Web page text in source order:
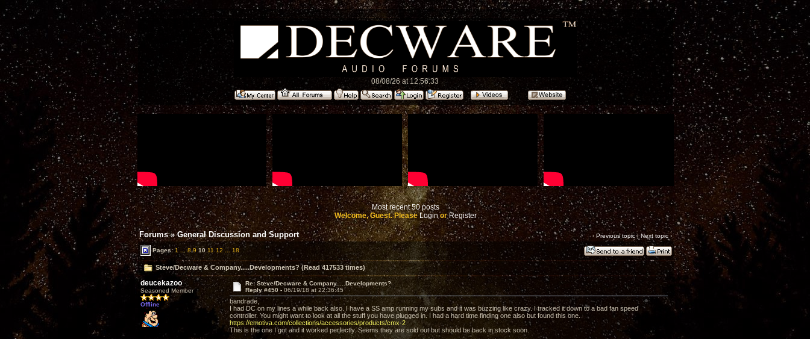
08/08/26 at 12:56:33
Most recent 50 posts
Welcome, Guest. PleaseLoginorRegister
Forums»General Discussion and Support ‹ Previous topic|Next topic›
Pages:1 ... 8 9 10 11 12 ... 18
Steve/Decware & Company.....Developments? (Read 417533 times)
deucekazoo
Seasoned Member
Offline
Re: Steve/Decware & Company.....Developments?
Reply #450 - 06/19/18 at 22:36:45
bandrade,
I had DC on my lines a while back also. I have a SS amp running my subs and it was buzzing like crazy. I tracked it down to a bad fan speed
controller. You might want to look at all the stuff you have plugged in. I had a hard time finding one also but found this one.
https://emotiva.com/collections/accessories/products/cmx-2
This is the one I got and it worked perfectly. Seems they are sold out but should be back in stock soon.